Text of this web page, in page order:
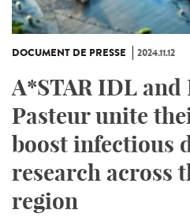
DOCUMENT DE PRESSE 2024.11.12
A*STAR IDL
Pasteur unite
boost infectious
research across
region